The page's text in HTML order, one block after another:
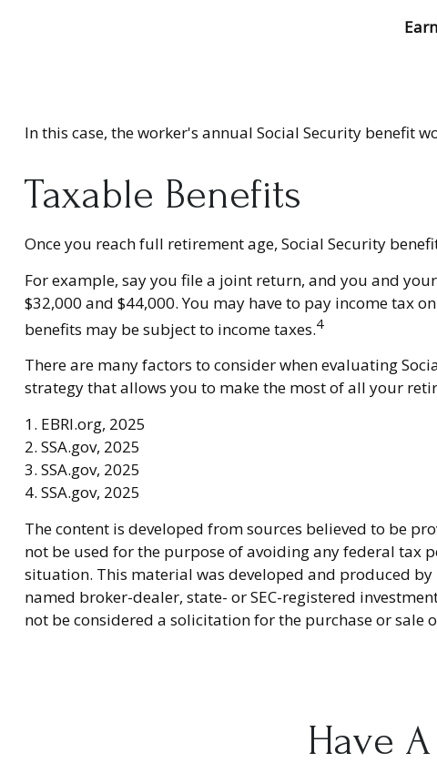
In this case, the worker's annual Social Security benefit
Taxable Benefits
Once you reach full retirement age, Social Security
For example, say you file a joint return, and you and
$32,000 and $44,000. You may have to pay income tax
benefits may be subject to income taxes.4
There are many factors to consider when evaluating
strategy that allows you to make the most of all your
1. EBRI.org, 2025
2. SSA.gov, 2025
3. SSA.gov, 2025
4. SSA.gov, 2025
The content is developed from sources believed to be
not be used for the purpose of avoiding any federal tax
situation. This material was developed and produced
named broker-dealer, state- or SEC-registered
not be considered a solicitation for the purchase or sale
Have